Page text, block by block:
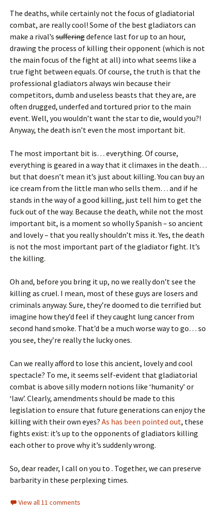
The deaths, while certainly not the focus of gladiatorial
combat, are really cool! Some of the best gladiators can
make a rival’s sufferingdefence last for up to an hour,
drawing the process of killing their opponent (which is not
the main focus of the fight at all) into what seems like a
true fight between equals. Of course, the truth is that the
professional gladiators always win because their
competitors, dumb and useless beasts that they are, are
often drugged, underfed and tortured prior to the main
event. Well, you wouldn’t want the star to die, would you?!
Anyway, the death isn’t even the most important bit.
The most important bit is… everything. Of course,
everything is geared in a way that it climaxes in the death…
but that doesn’t mean it’s just about killing. You can buy an
ice cream from the little man who sells them… and if he
stands in the way of a good killing, just tell him to get the
fuck out of the way. Because the death, while not the most
important bit, is a moment so wholly Spanish – so ancient
and lovely – that you really shouldn’t miss it. Yes, the death
is not the most important part of the gladiator fight. It’s
the killing.
Oh and, before you bring it up, no we really don’t see the
killing as cruel. I mean, most of these guys are losers and
criminals anyway. Sure, they’re doomed to die terrified but
imagine how they’d feel if they caught lung cancer from
second hand smoke. That’d be a much worse way to go… so
you see, they’re really the lucky ones.
Can we really afford to lose this ancient, lovely and cool
spectacle? To me, it seems self-evident that gladiatorial
combat is above silly modern notions like ‘humanity’ or
‘law’. Clearly, amendments should be made to this
legislation to ensure that future generations can enjoy the
killing with their own eyes? As has been pointed out, these
fights exist: it’s up to the opponents of gladiators killing
each other to prove why it’s suddenly wrong.
So, dear reader, I call on you to . Together, we can preserve
barbarity in these perplexing times.
View all 11 comments